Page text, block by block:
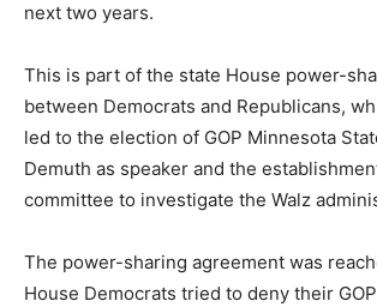
next two years.
This is part of the state House power-
between Democrats and Republicans,
led to the election of GOP Minnesota
Demuth as speaker and the
committee to investigate the Walz
The power-sharing agreement was
House Democrats tried to deny their